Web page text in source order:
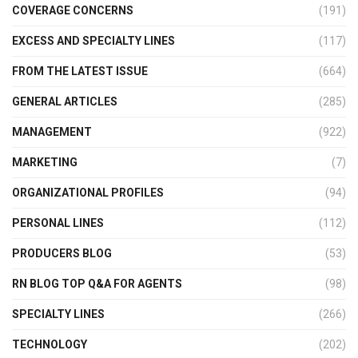
COVERAGE CONCERNS (191)
EXCESS AND SPECIALTY LINES (117)
FROM THE LATEST ISSUE (664)
GENERAL ARTICLES (285)
MANAGEMENT (922)
MARKETING (7)
ORGANIZATIONAL PROFILES (94)
PERSONAL LINES (112)
PRODUCERS BLOG (53)
RN BLOG TOP Q&A FOR AGENTS (98)
SPECIALTY LINES (266)
TECHNOLOGY (202)